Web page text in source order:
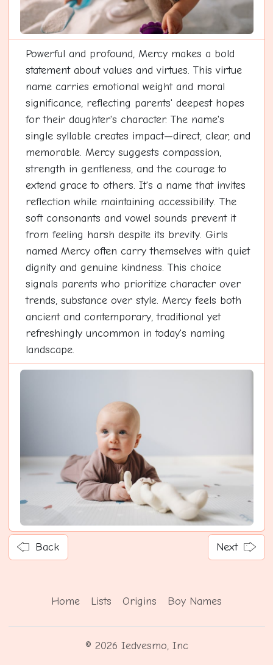
Powerful and profound, Mercy makes a bold
statement about values and virtues. This virtue
name carries emotional weight and moral
significance, reflecting parents' deepest hopes
for their daughter's character. The name's
single syllable creates impact—direct, clear, and
memorable. Mercy suggests compassion,
strength in gentleness, and the courage to
extend grace to others. It's a name that invites
reflection while maintaining accessibility. The
soft consonants and vowel sounds prevent it
from feeling harsh despite its brevity. Girls
named Mercy often carry themselves with quiet
dignity and genuine kindness. This choice
signals parents who prioritize character over
trends, substance over style. Mercy feels both
ancient and contemporary, traditional yet
refreshingly uncommon in today's naming
landscape.
Back Next
Home Lists Origins Boy Names
© 2026 Iedvesmo, Inc